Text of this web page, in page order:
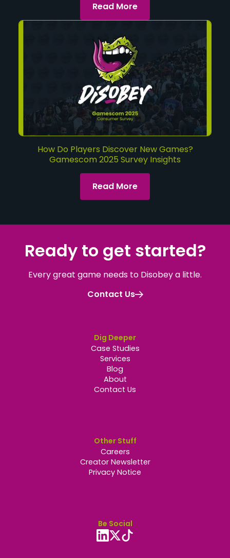
Read More
How Do Players Discover New Games?
Gamescom 2025 Survey Insights
Read More
Ready to get started?
Every great game needs to Disobey a little.
Contact Us
Dig Deeper
Case Studies
Services
Blog
About
Contact Us
Other Stuff
Careers
Creator Newsletter
Privacy Notice
Be Social